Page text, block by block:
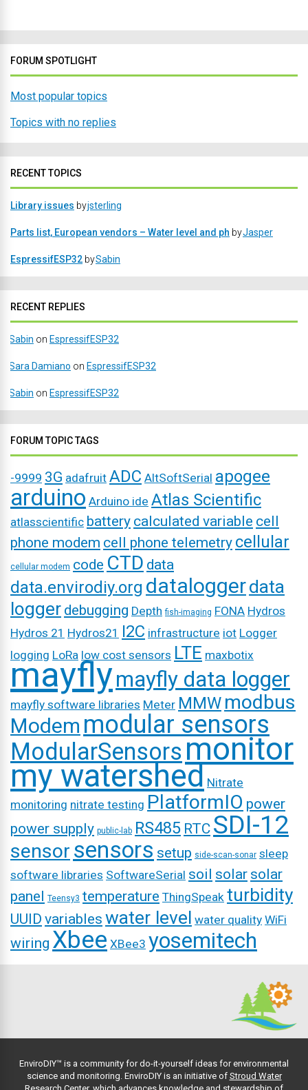
FORUM SPOTLIGHT
Most popular topics
Topics with no replies
RECENT TOPICS
Library issues byjsterling
Parts list, European vendors – Water level and ph byJasper
EspressifESP32 bySabin
RECENT REPLIES
Sabin on EspressifESP32
Sara Damiano on EspressifESP32
Sabin on EspressifESP32
FORUM TOPIC TAGS
-9999 3G adafruit ADC AltSoftSerial apogee
arduino Arduino ide Atlas Scientific
atlasscientific battery calculated variable cell
phone modem cell phone telemetry cellular
cellular modem code CTD data
data.envirodiy.org dataloggerdata
logger debugging Depth fish-imaging FONA Hydros
Hydros 21 Hydros21 I2C infrastructure iot Logger
logging LoRa low cost sensors LTE maxbotix
mayflymayfly data logger
mayfly software libraries Meter MMW modbus
Modem modular sensors
ModularSensorsmonitor
my watershed Nitrate
monitoring nitrate testing PlatformIO power
power supply public-lab RS485 RTC SDI-12
sensor sensors setup side-scan-sonar sleep
software libraries SoftwareSerial soil solar solar
panel Teensy3 temperature ThingSpeak turbidity
UUID variables water level water quality WiFi
wiring Xbee XBee3 yosemitech
EnviroDIY™ is a community for do-it-yourself ideas for environmental
science and monitoring. EnviroDIY is an initiative of Stroud Water